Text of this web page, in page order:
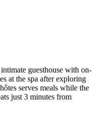
guesthouse with on-
at the spa after exploring
serves meals while the
just 3 minutes from